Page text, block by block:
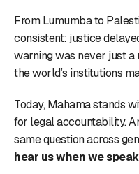
From Lumumba to
consistent: justice
warning was never just
the world’s institutions
Today, Mahama stands
for legal accountability.
same question across
hear us when we